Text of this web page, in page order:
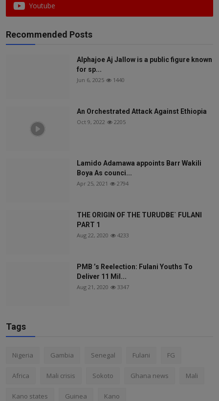
Youtube
Recommended Posts
Alphajoe Aj Jallow is a public figure known
for sp...
Jun 6, 2025 1440
An Orchestrated Attack Against Ethiopia
Oct 9, 2022 2205
Lamido Adamawa appoints Barr Wakili
Boya As counci...
Apr 25, 2021 2794
THE ORIGIN OF THE TURUDBE` FULANI
PART 1
Aug 22, 2020 4233
PMB ’s Reelection: Fulani Youths To
Deliver 11 Mil...
Aug 21, 2020 3347
Tags
Nigeria Gambia Senegal Fulani FG
Africa Mali crisis Sokoto Ghana news Mali
Kano states Guinea Kano